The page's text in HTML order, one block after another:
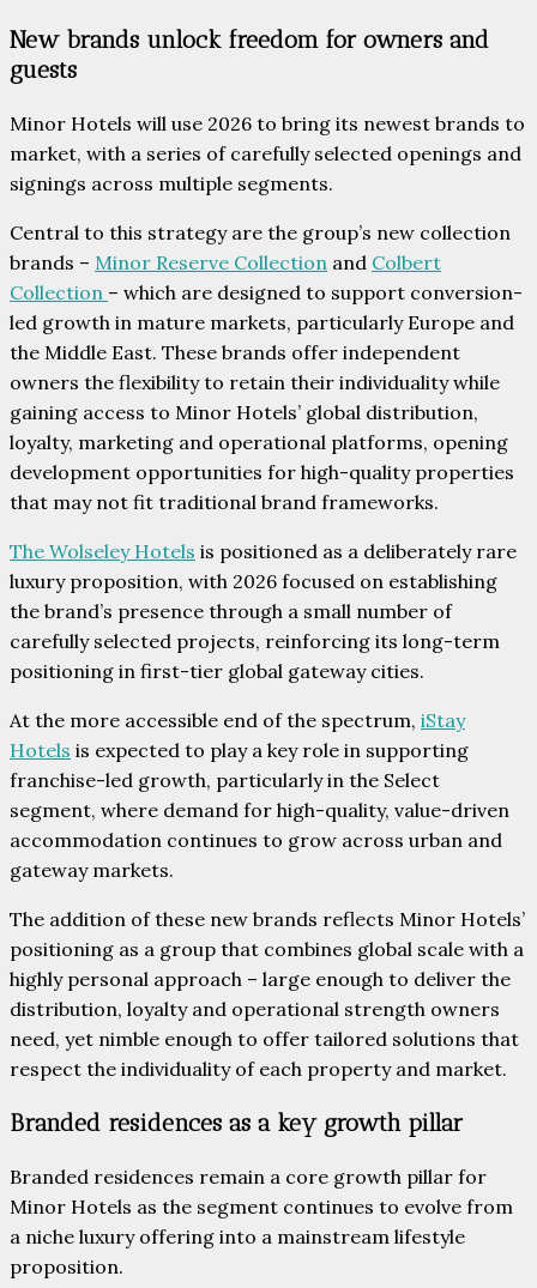
New brands unlock freedom for owners and
guests
Minor Hotels will use 2026 to bring its newest brands to
market, with a series of carefully selected openings and
signings across multiple segments.
Central to this strategy are the group’s new collection
brands – Minor Reserve Collection and Colbert
Collection – which are designed to support conversion-
led growth in mature markets, particularly Europe and
the Middle East. These brands offer independent
owners the flexibility to retain their individuality while
gaining access to Minor Hotels’ global distribution,
loyalty, marketing and operational platforms, opening
development opportunities for high-quality properties
that may not fit traditional brand frameworks.
The Wolseley Hotels is positioned as a deliberately rare
luxury proposition, with 2026 focused on establishing
the brand’s presence through a small number of
carefully selected projects, reinforcing its long-term
positioning in first-tier global gateway cities.
At the more accessible end of the spectrum, iStay
Hotels is expected to play a key role in supporting
franchise-led growth, particularly in the Select
segment, where demand for high-quality, value-driven
accommodation continues to grow across urban and
gateway markets.
The addition of these new brands reflects Minor Hotels’
positioning as a group that combines global scale with a
highly personal approach – large enough to deliver the
distribution, loyalty and operational strength owners
need, yet nimble enough to offer tailored solutions that
respect the individuality of each property and market.
Branded residences as a key growth pillar
Branded residences remain a core growth pillar for
Minor Hotels as the segment continues to evolve from
a niche luxury offering into a mainstream lifestyle
proposition.